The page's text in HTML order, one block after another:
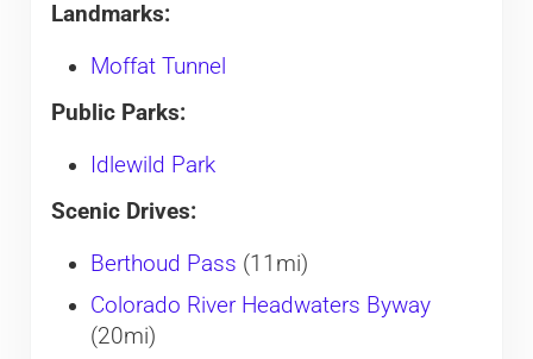
Landmarks:
Moffat Tunnel
Public Parks:
Idlewild Park
Scenic Drives:
Berthoud Pass (11mi)
Colorado River Headwaters Byway
(20mi)